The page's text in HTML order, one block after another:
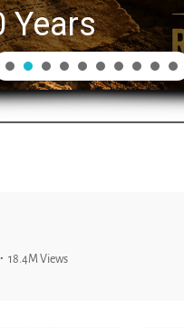
Years
18.4M Views